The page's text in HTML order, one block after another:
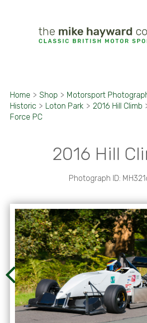
Home > Shop > Motorsport
Historic > Loton Park > 2016 Hill Climb
Force PC
2016 Hill
Photograph ID: